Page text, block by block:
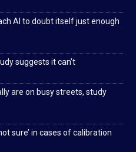
AI to doubt itself just enough
suggests it can’t
are on busy streets, study
sure’ in cases of calibration